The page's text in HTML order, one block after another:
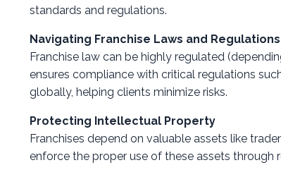
standards and regulations.
Navigating Franchise Laws and Regulations
Franchise law can be highly regulated
ensures compliance with critical regulations
globally, helping clients minimize risks.
Protecting Intellectual Property
Franchises depend on valuable assets like
enforce the proper use of these assets through